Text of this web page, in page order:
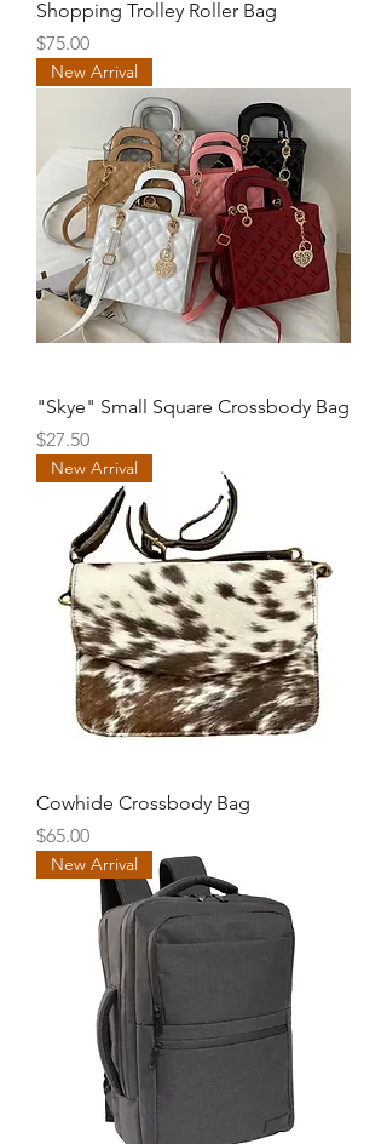
Shopping Trolley Roller Bag
Price
$75.00
New Arrival
"Skye" Small Square Crossbody Bag
Price
$27.50
New Arrival
Cowhide Crossbody Bag
Price
$65.00
New Arrival